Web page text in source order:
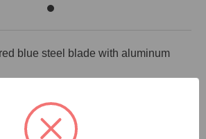
blue steel blade with aluminum
handle provides a soft feel,
and offers excellent durability.